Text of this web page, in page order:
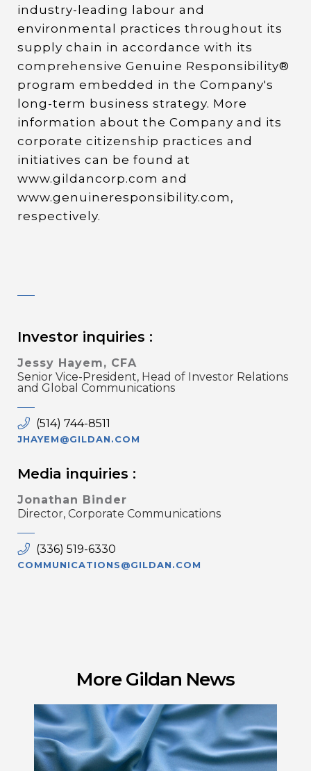
industry-leading labour and
environmental practices throughout its
supply chain in accordance with its
comprehensive Genuine Responsibility®
program embedded in the Company's
long-term business strategy. More
information about the Company and its
corporate citizenship practices and
initiatives can be found at
www.gildancorp.com and
www.genuineresponsibility.com,
respectively.
Investor inquiries :
Jessy Hayem, CFA
Senior Vice-President, Head of Investor Relations
and Global Communications
(514) 744-8511
JHAYEM@GILDAN.COM
Media inquiries :
Jonathan Binder
Director, Corporate Communications
(336) 519-6330
COMMUNICATIONS@GILDAN.COM
More Gildan News